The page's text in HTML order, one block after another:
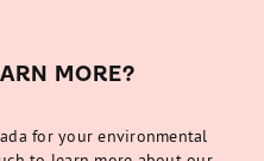
MORE?
for your environmental